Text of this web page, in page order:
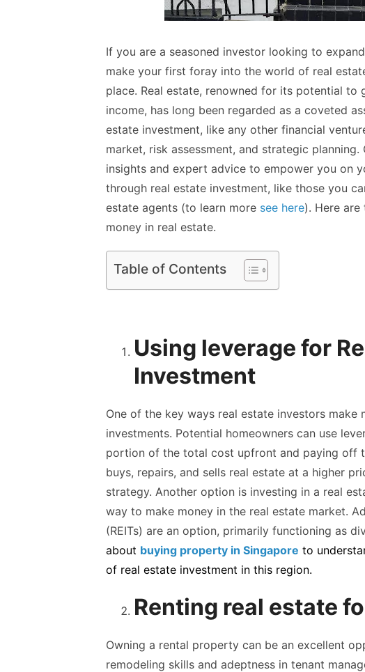
If you are a seasoned investor looking to
make your first foray into the world of real
place. Real estate, renowned for its potential
income, has long been regarded as a coveted
estate investment, like any other financial
market, risk assessment, and strategic
insights and expert advice to empower you on
through real estate investment, like those you
estate agents (to learn more see here). Here
money in real estate.
Table of Contents
Using leverage for
Investment
One of the key ways real estate investors make
investments. Potential homeowners can use
portion of the total cost upfront and paying off
buys, repairs, and sells real estate at a higher
strategy. Another option is investing in a real
way to make money in the real estate market.
(REITs) are an option, primarily functioning as
about buying property in Singapore to
of real estate investment in this region.
Renting real estate
Owning a rental property can be an excellent
remodeling skills and adeptness in tenant